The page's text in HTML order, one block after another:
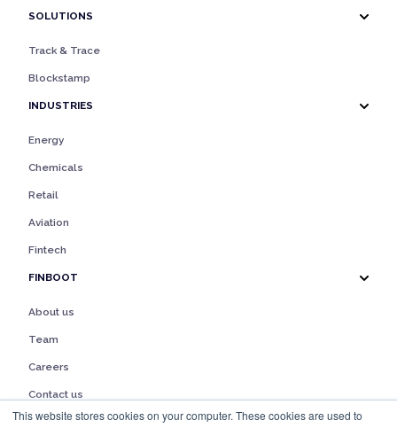
This website stores cookies on your computer. These cookies are used to
SOLUTIONS
Track & Trace
Blockstamp
INDUSTRIES
Energy
Chemicals
Retail
Aviation
Fintech
FINBOOT
About us
Team
Careers
Contact us
Legal notice